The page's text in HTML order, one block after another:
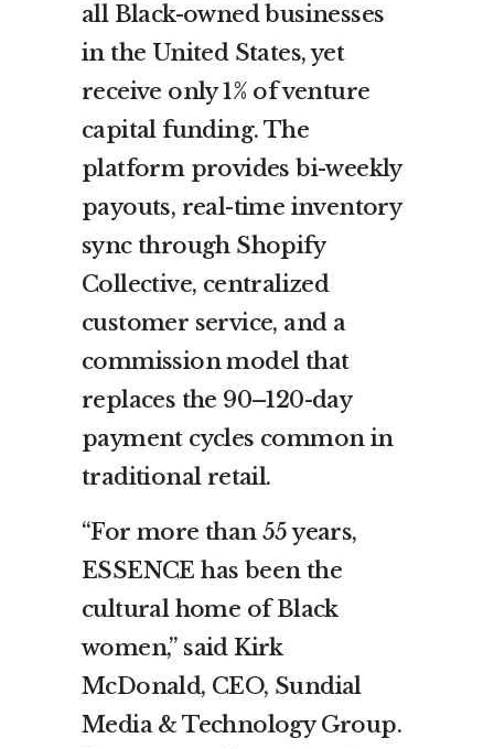
all Black-owned businesses
in the United States, yet
receive only 1% of venture
capital funding. The
platform provides bi-weekly
payouts, real-time inventory
sync through Shopify
Collective, centralized
customer service, and a
commission model that
replaces the 90–120-day
payment cycles common in
traditional retail.
“For more than 55 years,
ESSENCE has been the
cultural home of Black
women,” said Kirk
McDonald, CEO, Sundial
Media & Technology Group.